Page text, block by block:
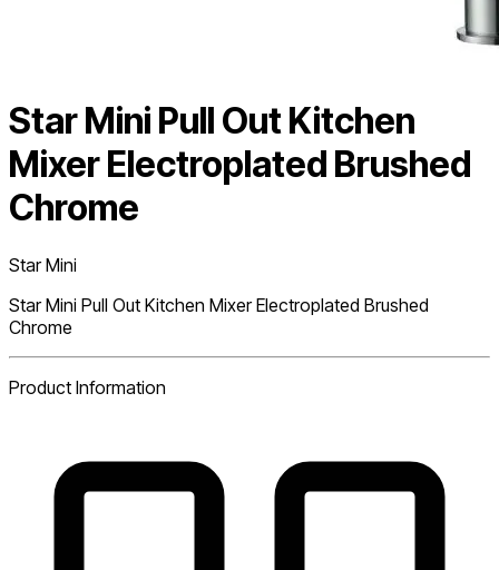
Star Mini Pull Out Kitchen
Mixer Electroplated Brushed
Chrome
Star Mini
Star Mini Pull Out Kitchen Mixer Electroplated Brushed
Chrome
Product Information